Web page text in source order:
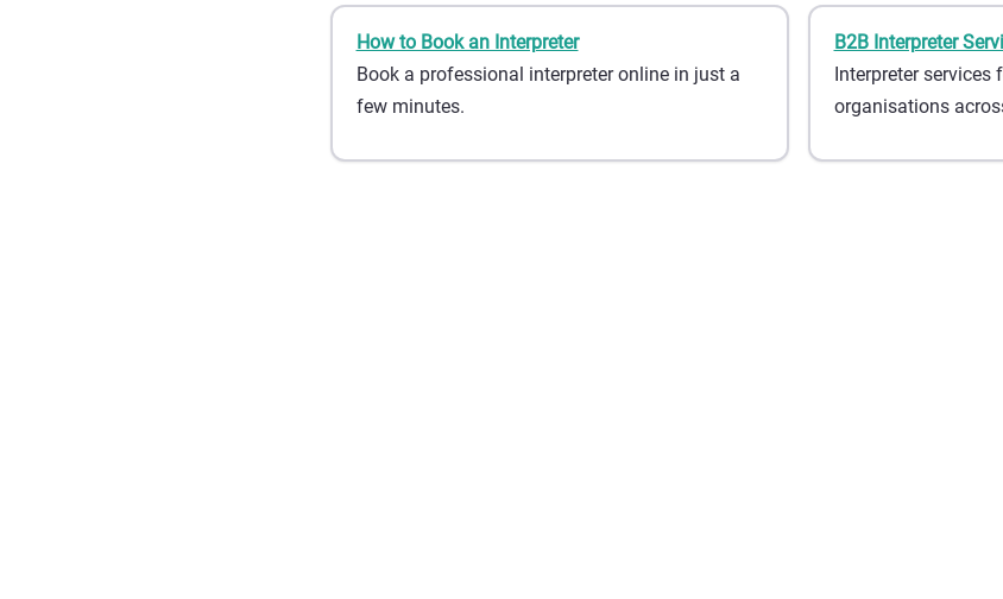
How to Book an Interpreter
Book a professional interpreter online in just a
few minutes.
B2B Interpreter
Interpreter services
organisations